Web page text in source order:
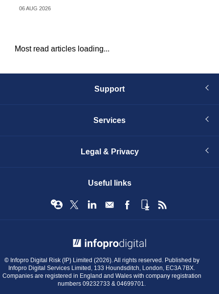
06 AUG 2026
Most read articles loading...
Support
Services
Legal & Privacy
Useful links
© Infopro Digital Risk (IP) Limited (2026). All rights reserved. Published by
Infopro Digital Services Limited, 133 Houndsditch, London, EC3A 7BX.
Companies are registered in England and Wales with company registration
numbers 09232733 & 04699701.